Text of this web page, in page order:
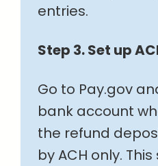
entries.
Step 3. Set up
Go to Pay.gov
bank account
the refund
by ACH only.